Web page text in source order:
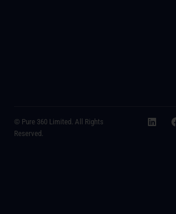
© Pure 360 Limited. All Rights
Reserved.